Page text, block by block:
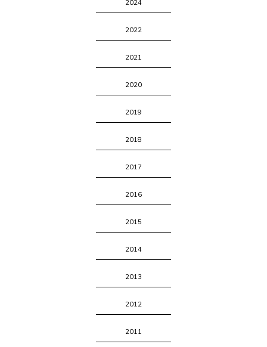
2024
2022
2021
2020
2019
2018
2017
2016
2015
2014
2013
2012
2011